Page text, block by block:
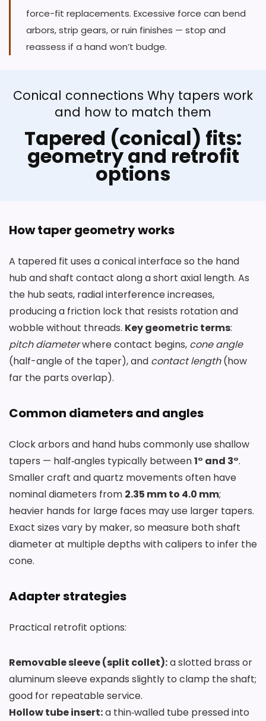
force-fit replacements. Excessive force can bend
arbors, strip gears, or ruin finishes — stop and
reassess if a hand won’t budge.
Conical connections Why tapers work
and how to match them
Tapered (conical) fits:
geometry and retrofit
options
How taper geometry works
A tapered fit uses a conical interface so the hand
hub and shaft contact along a short axial length. As
the hub seats, radial interference increases,
producing a friction lock that resists rotation and
wobble without threads. Key geometric terms:
pitch diameterwhere contact begins, cone angle
(half-angle of the taper), and contact length(how
far the parts overlap).
Common diameters and angles
Clock arbors and hand hubs commonly use shallow
tapers — half‑angles typically between1° and 3°.
Smaller craft and quartz movements often have
nominal diameters from 2.35 mm to 4.0 mm;
heavier hands for large faces may use larger tapers.
Exact sizes vary by maker, so measure both shaft
diameter at multiple depths with calipers to infer the
cone.
Adapter strategies
Practical retrofit options:
Removable sleeve (split collet):a slotted brass or
aluminum sleeve expands slightly to clamp the shaft;
good for repeatable service.
Hollow tube insert:a thin‑walled tube pressed into